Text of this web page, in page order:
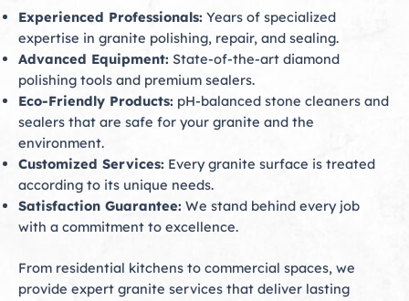
Experienced Professionals: Years of specialized
expertise in granite polishing, repair, and sealing.
Advanced Equipment: State-of-the-art diamond
polishing tools and premium sealers.
Eco-Friendly Products: pH-balanced stone cleaners and
sealers that are safe for your granite and the
environment.
Customized Services: Every granite surface is treated
according to its unique needs.
Satisfaction Guarantee: We stand behind every job
with a commitment to excellence.
From residential kitchens to commercial spaces, we
provide expert granite services that deliver lasting